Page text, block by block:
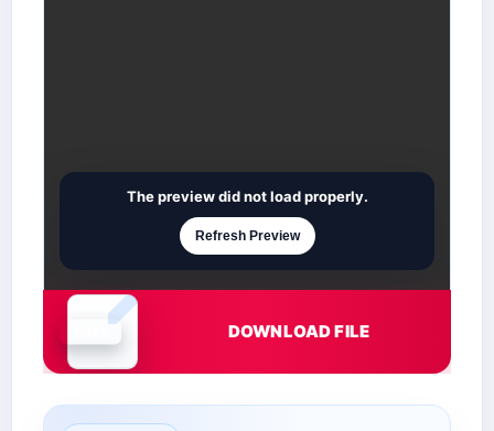
Document is loading
The preview did not load properly.
Refresh Preview
DOWNLOAD FILE